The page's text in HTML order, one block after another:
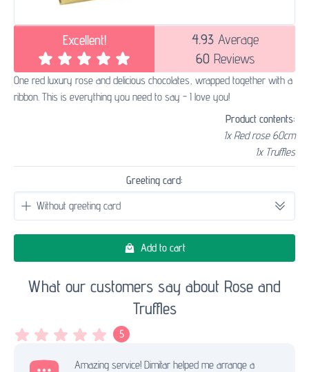
Excellent! 4.93Average
60Reviews
One red luxury rose and delicious chocolates, wrapped together with a
ribbon. This is everything you need to say - I love you!
Product contents:
1x Red rose 60cm
1x Truffles
Greeting card:
Add to cart
What our customers say about Rose and
Truffles
5
Amazing service! Dimitar helped me arrange a